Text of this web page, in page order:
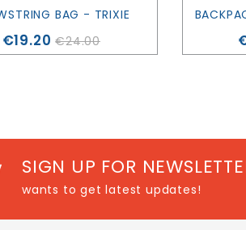
BAG - TRIXIE
Price
€19.20 €24.00
SIGN UP FOR
wants to get latest updates!